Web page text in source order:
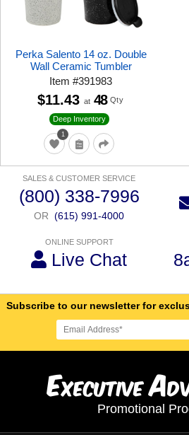
Perka Salento 14 oz. Double
Wall Ceramic Tumbler
Item#391983
1
Deep Inventory
$11.43 at 48 Qty
SALES & CUSTOMER SERVICE
(800) 338-7996
OR (615) 991-4000
ONLINE SUPPORT
Live Chat
Subscribe to our newsletter for
ExecutiveA
Promotional